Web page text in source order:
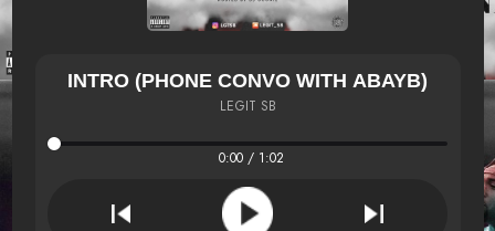
INTRO (PHONE CONVO WITH ABAYB)
LEGIT SB
0:00 / 1:02